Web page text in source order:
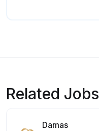
Related Jobs
Damas